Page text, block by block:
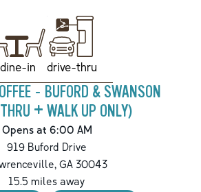
dine-in drive-thru
- BUFORD & SWANSON
+ WALK UP ONLY)
Opens at 6:00 AM
919 Buford Drive
,GA30043
15.5 miles away